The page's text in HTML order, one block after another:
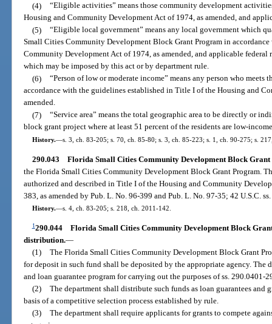
(4) “Eligible activities” means those community development
Housing and Community Development Act of 1974, as amended, and
(5) “Eligible local government” means any local government which
Small Cities Community Development Block Grant Program in
Community Development Act of 1974, as amended, and applicable
which may be imposed by this act or by department rule.
(6) “Person of low or moderate income” means any person who
accordance with the guidelines established in Title I of the Housing and
amended.
(7) “Service area” means the total geographic area to be directly or
block grant project where at least 51 percent of the residents are low-
History.—s. 3, ch. 83-205; s. 70, ch. 85-80; s. 3, ch. 85-223; s. 1, ch. 90-275; s.
290.043 Florida Small Cities Community Development Block
the Florida Small Cities Community Development Block Grant Program.
authorized and described in Title I of the Housing and Community
383, as amended by Pub. L. No. 96-399 and Pub. L. No. 97-35; 42 U.S.C.
History.—s. 4, ch. 83-205; s. 218, ch. 2011-142.
1290.044 Florida Small Cities Community Development Block
distribution.—
(1) The Florida Small Cities Community Development Block Grant
for deposit in such fund shall be deposited by the appropriate agency. The
and loan guarantee program for carrying out the purposes of ss. 290.0401-
(2) The department shall distribute such funds as loan guarantees
basis of a competitive selection process established by rule.
(3) The department shall require applicants for grants to compete